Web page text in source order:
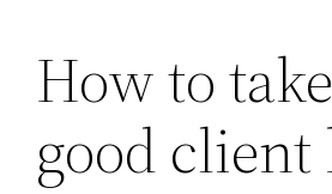
How to
good client